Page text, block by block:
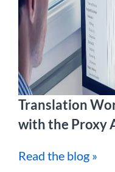
Translation
with the Proxy
Read the blog »